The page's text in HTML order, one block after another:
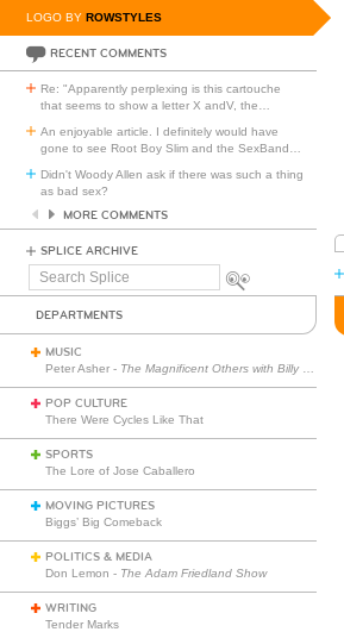
LOGO BY ROWSTYLES
RECENT COMMENTS
Re: "Apparently perplexing is this cartouche
that seems to show a letter X andV, the
An enjoyable article. I definitely would have
gone to see Root Boy Slim and the SexBand
Didn't Woody Allen ask if there was such a thing
as bad sex?
MORE COMMENTS
SPLICE ARCHIVE
Search
DEPARTMENTS
MUSIC
Peter Asher - The Magnificent Others with Billy Corgan
POP CULTURE
There Were Cycles Like That
SPORTS
The Lore of Jose Caballero
MOVING PICTURES
Biggs’ Big Comeback
POLITICS & MEDIA
Don Lemon - The Adam Friedland Show
WRITING
Tender Marks